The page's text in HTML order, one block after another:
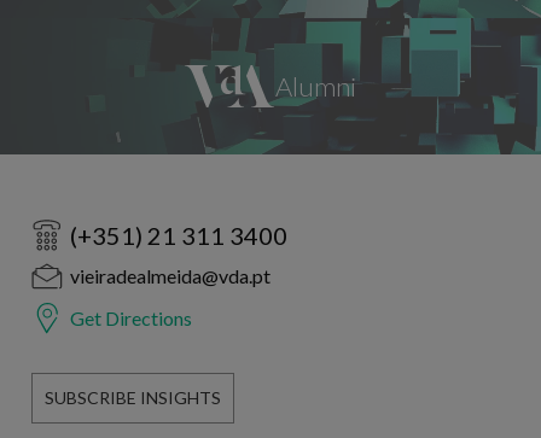
(+351) 21 311 3400
vieiradealmeida@vda.pt
Get Directions
SUBSCRIBE INSIGHTS